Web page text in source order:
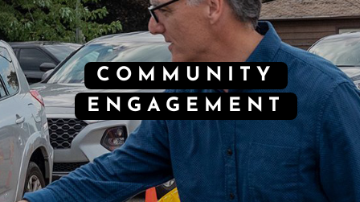
COMMUNITY
ENGAGEMENT